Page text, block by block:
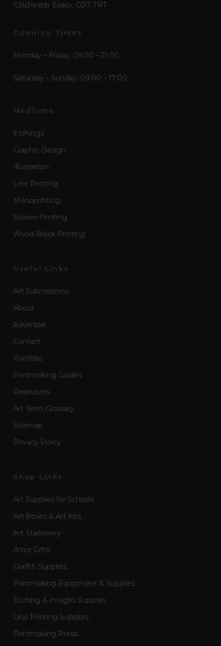
Colchester Essex, CO7 7RT
Monday – Friday: 09:00 – 21:00
Saturday – Sunday: 09:00 – 17:00
Etchings
Graphic Design
Illustration
Lino Printing
Monoprinting
Screen Printing
Wood Block Printing
Art Submissions
About
Advertise
Contact
Portfolio
Printmaking Guides
Resources
Art Term Glossary
Sitemap
Privacy Policy
Art Supplies for Schools
Art Boxes & Art Kits
Art Stationery
Artist Gifts
Graffiti Supplies
Printmaking Equipment & Supplies
Etching & Intaglio Supplies
Lino Printing Supplies
Printmaking Press